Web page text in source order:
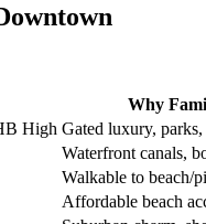
Why
High Gated luxury,
Waterfront canals,
Walkable to beach/
Affordable beach